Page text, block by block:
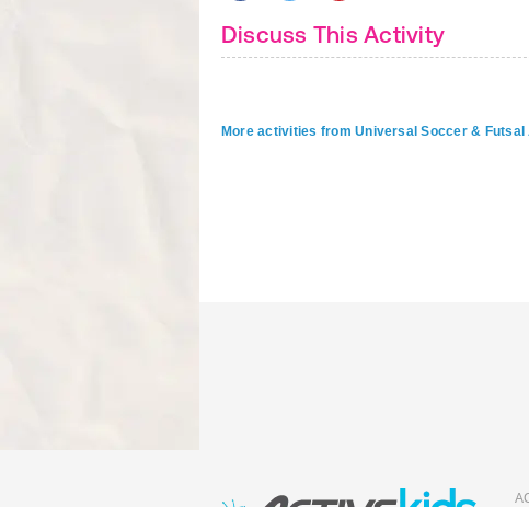
Discuss This Activity
More activities from Universal Soccer & Futsal